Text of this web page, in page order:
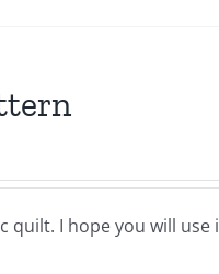
I hope you will